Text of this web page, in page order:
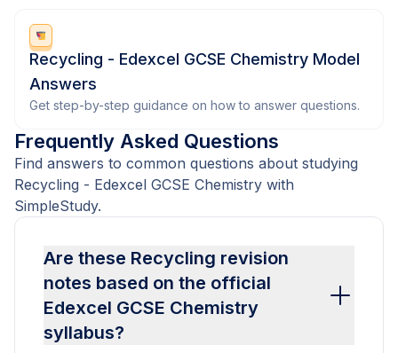
Recycling - Edexcel GCSE Chemistry Model
Answers
Get step-by-step guidance on how to answer questions.
Frequently Asked Questions
Find answers to common questions about studying
Recycling - Edexcel GCSE Chemistry with
SimpleStudy.
Are these Recycling revision
notes based on the official
Edexcel GCSE Chemistry
syllabus?